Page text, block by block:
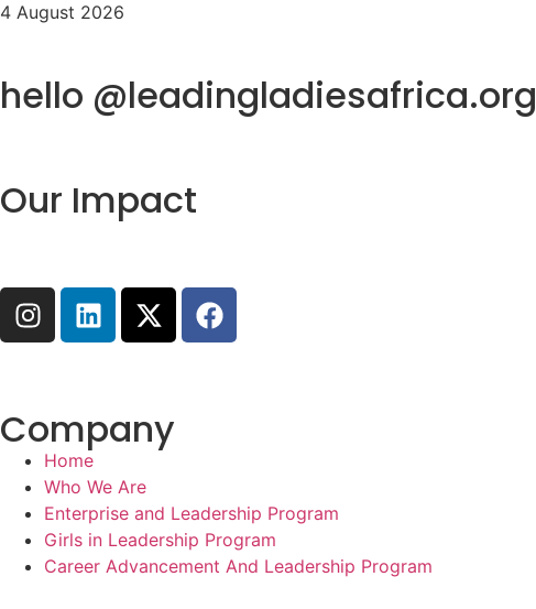
4 August 2026
hello @leadingladiesafrica.org
Our Impact
Company
Home
Who We Are
Enterprise and Leadership Program
Girls in Leadership Program
Career Advancement And Leadership Program